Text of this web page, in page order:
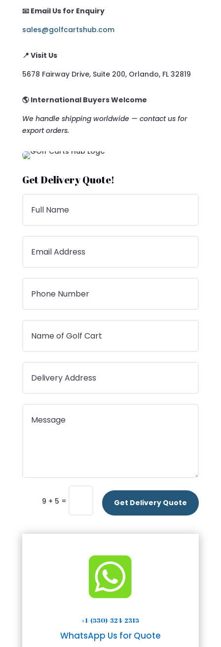
📧 Email Us for Enquiry
sales@golfcartshub.com
📍 Visit Us
5678 Fairway Drive, Suite 200, Orlando, FL 32819
🌎 International Buyers Welcome
We handle shipping worldwide — contact us for
export orders.
Get Delivery Quote!
9 + 5 = Get Delivery Quote

+1-(530)-324-2315
WhatsApp Us for Quote